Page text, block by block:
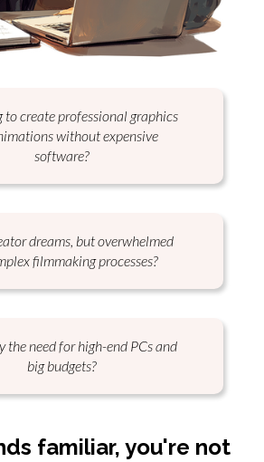
to create professional graphics
without expensive
software?
dreams, but overwhelmed
filmmaking processes?
the need for high-end PCs and
big budgets?
familiar, you're not